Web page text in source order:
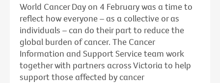
World Cancer Day on 4 February was a time to
reflect how everyone – as a collective or as
individuals – can do their part to reduce the
global burden of cancer. The Cancer
Information and Support Service team work
together with partners across Victoria to help
support those affected by cancer